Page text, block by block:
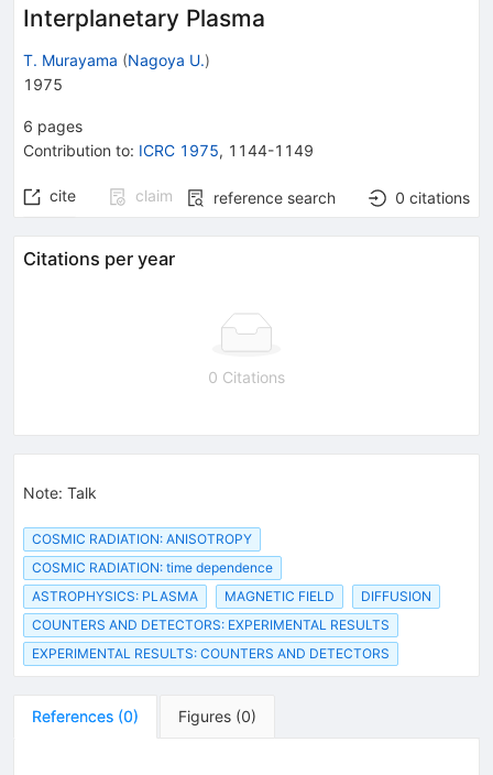
Interplanetary Plasma
T. Murayama (Nagoya U.)
1975
6 pages
Contribution to: ICRC 1975, 1144-1149
cite claim reference search 0 citations
Citations per year
0 Citations
Note: Talk
COSMIC RADIATION: ANISOTROPY
COSMIC RADIATION: time dependence
ASTROPHYSICS: PLASMA
MAGNETIC FIELD
DIFFUSION
COUNTERS AND DETECTORS: EXPERIMENTAL RESULTS
EXPERIMENTAL RESULTS: COUNTERS AND DETECTORS
References (0) Figures (0)